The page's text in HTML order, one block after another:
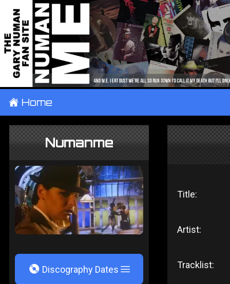
± Home
Numanme
V Discography Dates
Title:
Artist:
Tracklist: